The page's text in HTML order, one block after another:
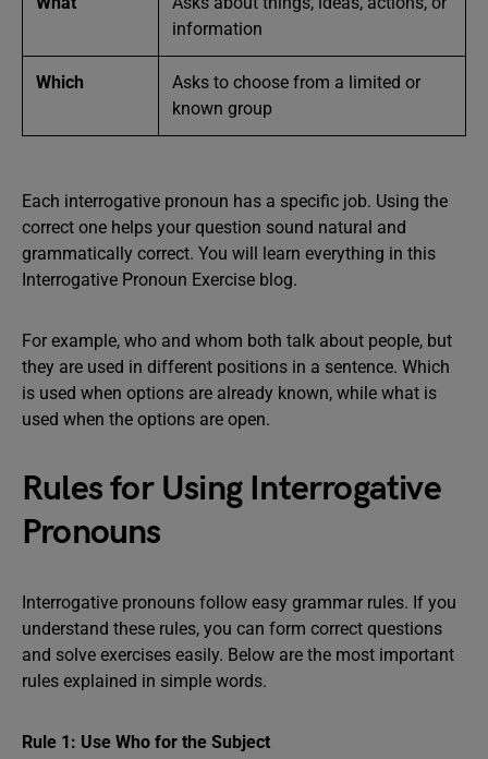
information
Which
Asks to choose from a limited or
known group
Each interrogative pronoun has a specific job. Using the
correct one helps your question sound natural and
grammatically correct. You will learn everything in this
Interrogative Pronoun Exercise blog.
For example, who and whom both talk about people, but
they are used in different positions in a sentence. Which
is used when options are already known, while what is
used when the options are open.
Rules for Using Interrogative
Pronouns
Interrogative pronouns follow easy grammar rules. If you
understand these rules, you can form correct questions
and solve exercises easily. Below are the most important
rules explained in simple words.
Rule 1: Use Who for the Subject